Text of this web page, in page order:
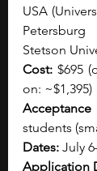
USA
Stetson
Cost: $695
on: ~$1,395)
students
Dates: July
Application